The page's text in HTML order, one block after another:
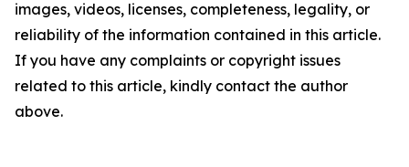
images, videos, licenses, completeness, legality, or
reliability of the information contained in this article.
If you have any complaints or copyright issues
related to this article, kindly contact the author
above.